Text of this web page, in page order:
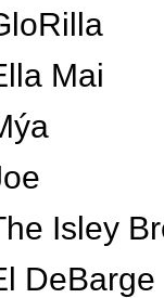
Mai
Isley
DeBarge